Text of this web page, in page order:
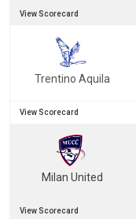
View Scorecard
Trentino Aquila
View Scorecard
Milan United
View Scorecard